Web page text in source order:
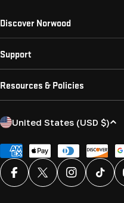
Discover Norwood
Support
Resources & Policies
C
u
n
t
United States (USD $)
Payment
methods
FacebookX (Twitter)InstagramTikTok